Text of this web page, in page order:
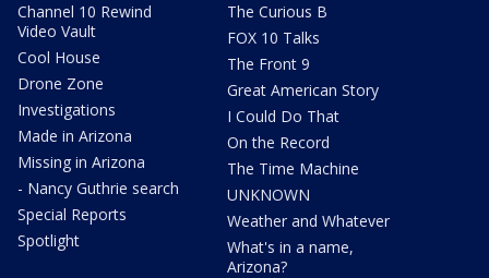
Channel 10 Rewind
Video Vault
Cool House
Drone Zone
Investigations
Made in Arizona
Missing in Arizona
- Nancy Guthrie search
Special Reports
Spotlight
The Curious B
FOX 10 Talks
The Front 9
Great American Story
I Could Do That
On the Record
The Time Machine
UNKNOWN
Weather and Whatever
What's in a name,
Arizona?